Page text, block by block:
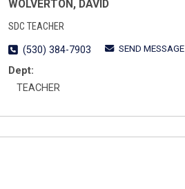
WOLVERTON, DAVID
SDC TEACHER
(530) 384-7903
SEND MESSAGE
Dept:
TEACHER